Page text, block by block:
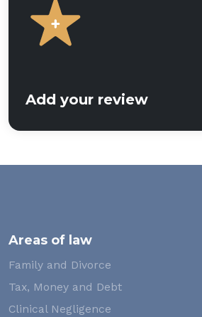
Add your review
Areas of law
Family and Divorce
Tax, Money and Debt
Clinical Negligence